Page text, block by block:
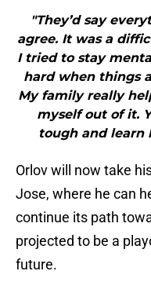
"They’d say
agree. It was a
I tried to stay
hard when things
My family really
myself out of it.
tough and learn
Orlov will now take
Jose, where he can
continue its path
projected to be a
future.